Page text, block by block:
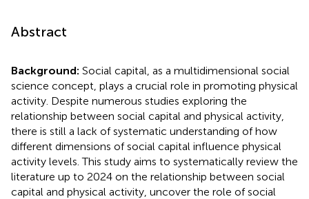
Abstract
Background: Social capital, as a multidimensional social
science concept, plays a crucial role in promoting physical
activity. Despite numerous studies exploring the
relationship between social capital and physical activity,
there is still a lack of systematic understanding of how
different dimensions of social capital influence physical
activity levels. This study aims to systematically review the
literature up to 2024 on the relationship between social
capital and physical activity, uncover the role of social